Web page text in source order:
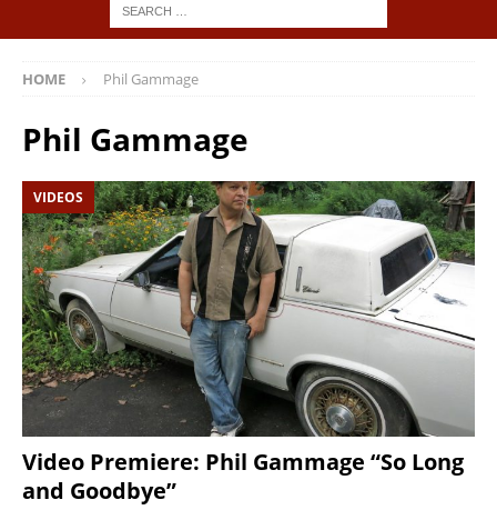
HOME Phil Gammage
Phil Gammage
VIDEOS
Video Premiere: Phil Gammage “So Long
and Goodbye”